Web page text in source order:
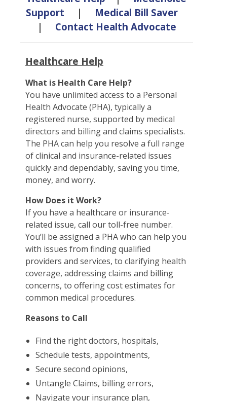
Support | Medical Bill Saver
| Contact Health Advocate
Healthcare Help
What is Health Care Help?
You have unlimited access to a Personal
Health Advocate (PHA), typically a
registered nurse, supported by medical
directors and billing and claims specialists.
The PHA can help you resolve a full range
of clinical and insurance-related issues
quickly and dependably, saving you time,
money, and worry.
How Does it Work?
If you have a healthcare or insurance-
related issue, call our toll-free number.
You’ll be assigned a PHA who can help you
with issues from finding qualified
providers and services, to clarifying health
coverage, addressing claims and billing
concerns, to offering cost estimates for
common medical procedures.
Reasons to Call
Find the right doctors, hospitals,
Schedule tests, appointments,
Secure second opinions,
Untangle Claims, billing errors,
Navigate your insurance plan,